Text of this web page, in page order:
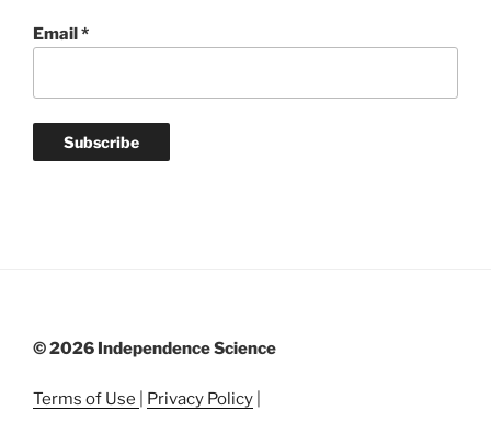
Email*
©2026 Independence Science
Terms of Use Privacy Policy